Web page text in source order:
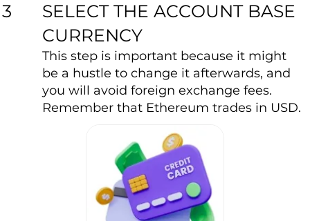
3
SELECT THE ACCOUNT BASE
CURRENCY
This step is important because it might
be a hustle to change it afterwards, and
you will avoid foreign exchange fees.
Remember that Ethereum trades in USD.